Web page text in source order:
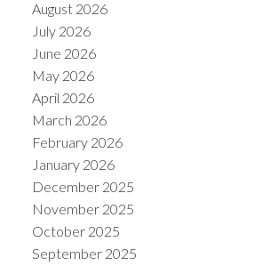
August 2026
July 2026
June 2026
May 2026
April 2026
March 2026
February 2026
January 2026
December 2025
November 2025
October 2025
September 2025